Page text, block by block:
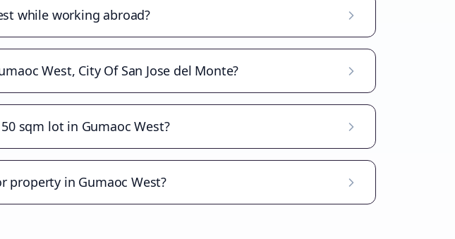
while working abroad?
West, City Of San Jose del Monte?
sqm lot in Gumaoc West?
property in Gumaoc West?